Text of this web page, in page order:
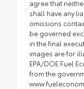
agree that
shall have any
omissions
be governed
in the final
images are for
EPA/DOE Fuel
from the